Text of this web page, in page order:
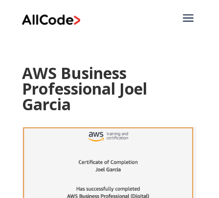
a
AWS Business
Professional Joel
Garcia